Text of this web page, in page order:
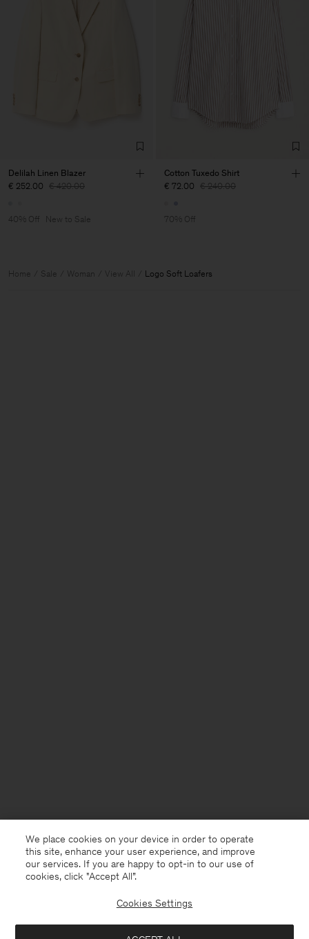
Delilah Linen Blazer
€ 252.00 € 420.00
40% Off New to Sale
Cotton Tuxedo Shirt
€ 72.00 € 240.00
70% Off
Home Sale Woman View All Logo Soft Loafers
Czech Republic English
We place cookies on your device in order to operate
this site, enhance your user experience, and improve
our services. If you are happy to opt-in to our use of
cookies, click "Accept All”.
Cookies Settings